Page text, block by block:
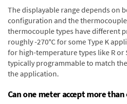
The displayable range depends on
configuration and the
thermocouple types have different
roughly -270°C for some Type K
for high-temperature types like R or
typically programmable to match
the application.
Can one meter accept more